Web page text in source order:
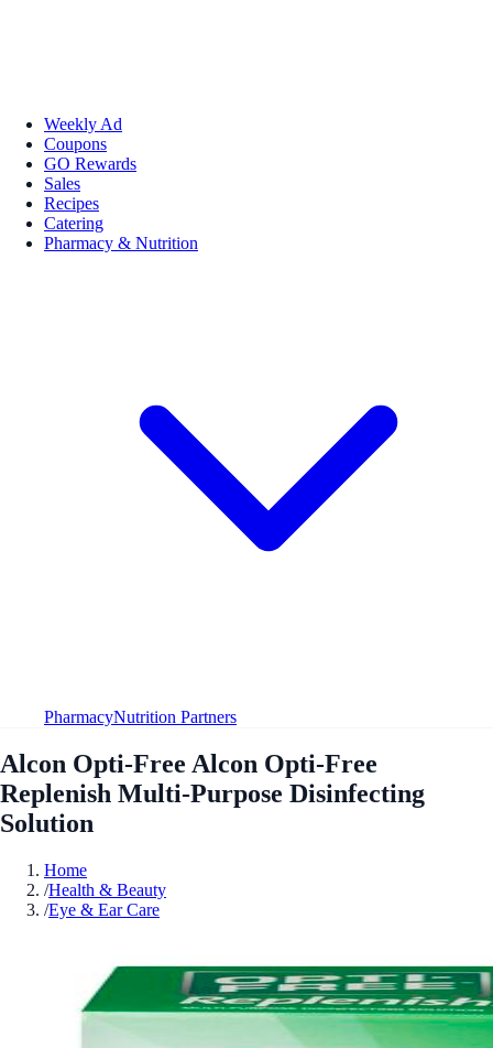
Weekly Ad
Coupons
GO Rewards
Sales
Recipes
Catering
Pharmacy & Nutrition
PharmacyNutrition Partners
Alcon Opti-Free Alcon Opti-Free
Replenish Multi-Purpose Disinfecting
Solution
Home
/Health & Beauty
/Eye & Ear Care